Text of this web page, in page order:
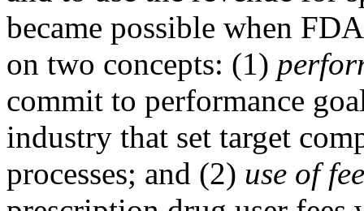
became possible when
on two concepts: (1)
commit to performance
industry that set target
processes; and (2) use of